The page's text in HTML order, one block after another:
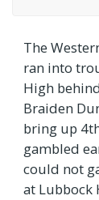
The
ran into
High
Braiden
bring up
gambled
could not
at Lubbock